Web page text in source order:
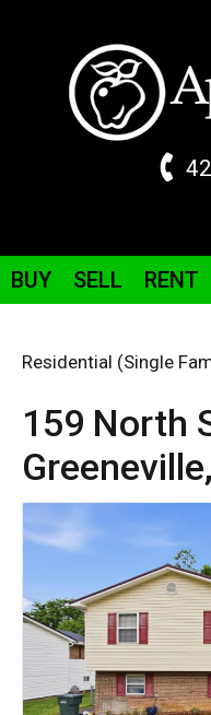
BUY SELL RENT
Residential (Single
159 North
Greeneville,